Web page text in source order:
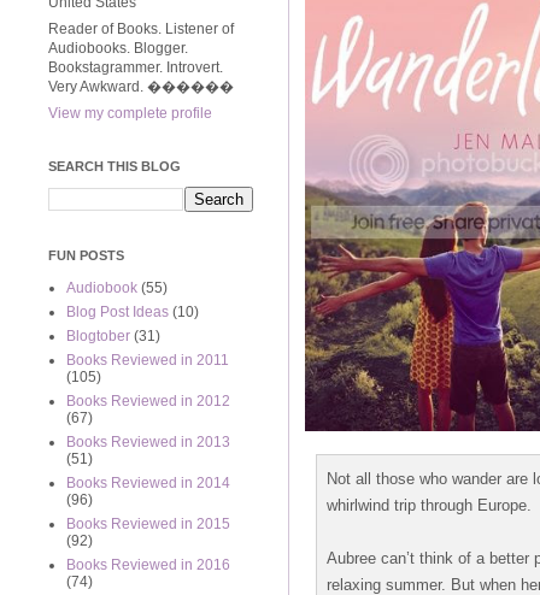
Not all those who wander are
whirlwind trip through Europe.
Aubree can’t think of a better
relaxing summer. But when
Reader of Books. Listener of
Audiobooks. Blogger.
Bookstagrammer. Introvert.
Very Awkward. ����‍��
View my complete profile
SEARCH THIS BLOG
FUN POSTS
Audiobook (55)
Blog Post Ideas (10)
Blogtober (31)
Books Reviewed in 2011
(105)
Books Reviewed in 2012
(67)
Books Reviewed in 2013
(51)
Books Reviewed in 2014
(96)
Books Reviewed in 2015
(92)
Books Reviewed in 2016
(74)